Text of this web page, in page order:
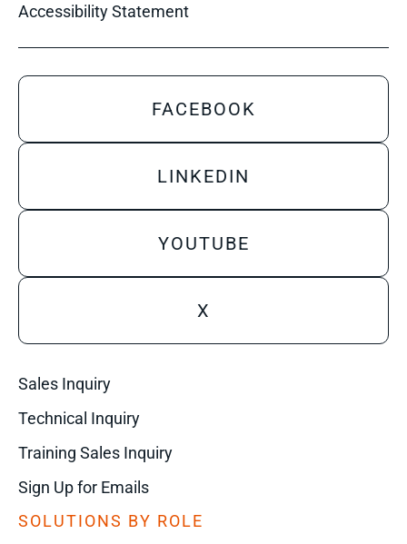
Accessibility Statement
FACEBOOK
LINKEDIN
YOUTUBE
X
Sales Inquiry
Technical Inquiry
Training Sales Inquiry
Sign Up for Emails
SOLUTIONS BY ROLE